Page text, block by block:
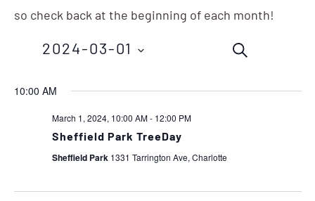
so check back at the beginning of each month!
Events
Search
Navigation
SEARCH
2024-03-01
10:00 AM
March 1, 2024, 10:00 AM- 12:00 PM
Sheffield Park TreeDay
Sheffield Park 1331 Tarrington Ave, Charlotte